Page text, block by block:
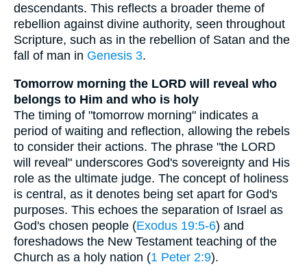
descendants. This reflects a broader theme of
rebellion against divine authority, seen throughout
Scripture, such as in the rebellion of Satan and the
fall of man in Genesis 3.
Tomorrow morning the LORD will reveal who
belongs to Him and who is holy
The timing of "tomorrow morning" indicates a
period of waiting and reflection, allowing the rebels
to consider their actions. The phrase "the LORD
will reveal" underscores God's sovereignty and His
role as the ultimate judge. The concept of holiness
is central, as it denotes being set apart for God's
purposes. This echoes the separation of Israel as
God's chosen people (Exodus 19:5-6) and
foreshadows the New Testament teaching of the
Church as a holy nation (1 Peter 2:9).